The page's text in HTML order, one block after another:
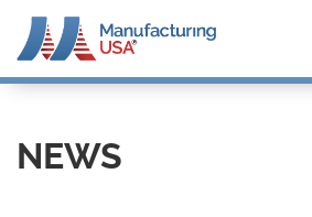
main
content
NEWS